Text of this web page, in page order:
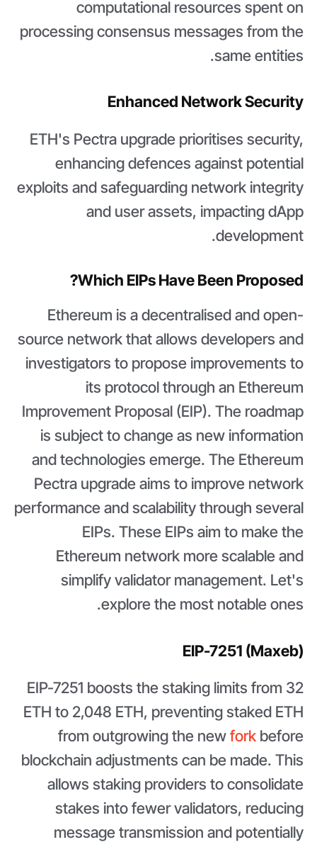
computational resources spent on
processing consensus messages from the
same entities.
Enhanced Network Security
ETH's Pectra upgrade prioritises security,
enhancing defences against potential
exploits and safeguarding network integrity
and user assets, impacting dApp
development.
Which EIPs Have Been Proposed?
Ethereum is a decentralised and open-
source network that allows developers and
investigators to propose improvements to
its protocol through an Ethereum
Improvement Proposal (EIP). The roadmap
is subject to change as new information
and technologies emerge. The Ethereum
Pectra upgrade aims to improve network
performance and scalability through several
EIPs. These EIPs aim to make the
Ethereum network more scalable and
simplify validator management. Let's
explore the most notable ones.
EIP-7251 (Maxeb)
EIP-7251 boosts the staking limits from 32
ETH to 2,048 ETH, preventing staked ETH
from outgrowing the newforkbefore
blockchain adjustments can be made. This
allows staking providers to consolidate
stakes into fewer validators, reducing
message transmission and potentially